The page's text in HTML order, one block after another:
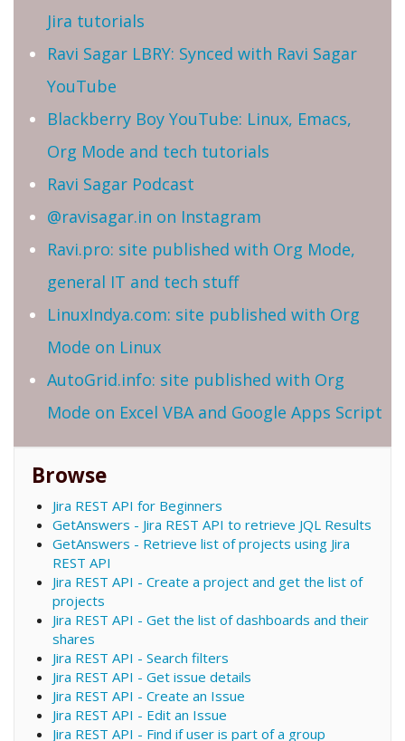
Jira tutorials
Ravi Sagar LBRY: Synced with Ravi Sagar
YouTube
Blackberry Boy YouTube: Linux, Emacs,
Org Mode and tech tutorials
Ravi Sagar Podcast
@ravisagar.in on Instagram
Ravi.pro: site published with Org Mode,
general IT and tech stuff
LinuxIndya.com: site published with Org
Mode on Linux
AutoGrid.info: site published with Org
Mode on Excel VBA and Google Apps Script
Browse
Jira REST API for Beginners
GetAnswers - Jira REST API to retrieve JQL Results
GetAnswers - Retrieve list of projects using Jira
REST API
Jira REST API - Create a project and get the list of
projects
Jira REST API - Get the list of dashboards and their
shares
Jira REST API - Search filters
Jira REST API - Get issue details
Jira REST API - Create an Issue
Jira REST API - Edit an Issue
Jira REST API - Find if user is part of a group